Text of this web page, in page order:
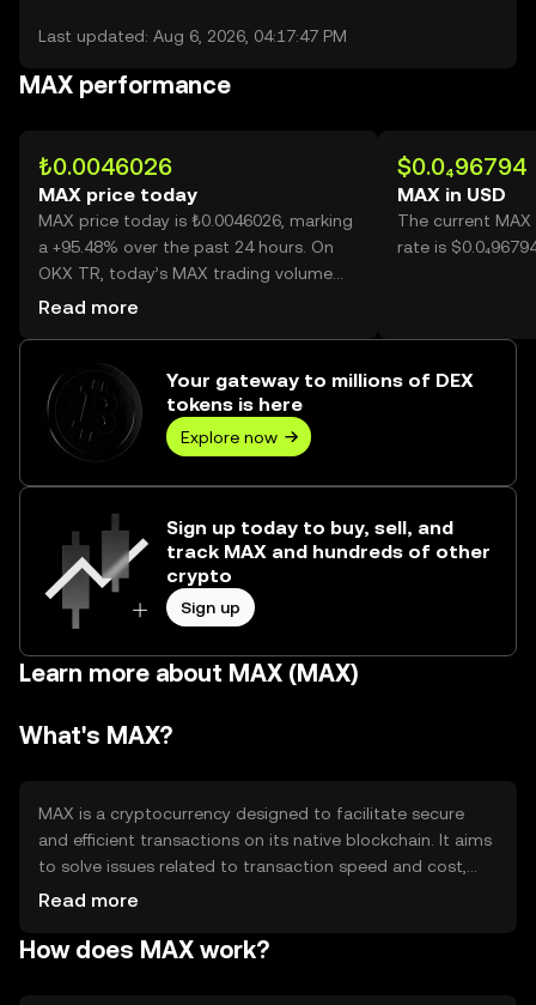
Last updated: Aug 6, 2026, 04:17:47 PM
MAX performance
₺0.0046026
MAX price today
MAX price today is ₺0.0046026, marking
a +95.48% over the past 24 hours. On
OKX TR, today’s MAX trading volume
reached 25,275,153,908, worth over
Read more
$0.0₄96794
MAX in USD
The current
rate is
Your gateway to millions of DEX
tokens is here
Explore now
Sign up today to buy, sell, and
track MAX and hundreds of other
crypto
Sign up
Learn more about MAX (MAX)
What's MAX?
MAX is a cryptocurrency designed to facilitate secure
and efficient transactions on its native blockchain. It aims
to solve issues related to transaction speed and cost,
providing users with a reliable digital asset for various
finance (DeFi). MAX is used primarily for peer-to-peer
Read more
How does MAX work?